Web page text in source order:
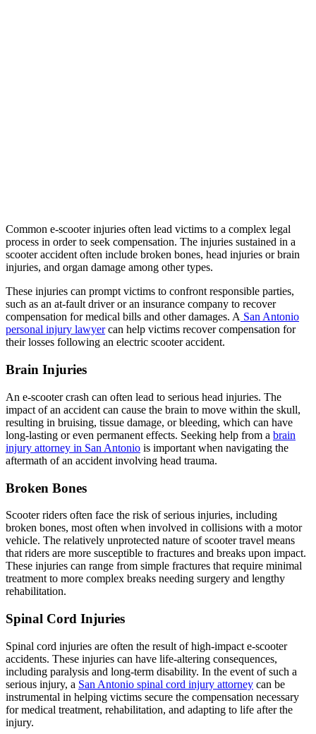
Common e-scooter injuries often lead victims to a complex legal
process in order to seek compensation. The injuries sustained in a
scooter accident often include broken bones, head injuries or brain
injuries, and organ damage among other types.
These injuries can prompt victims to confront responsible parties,
such as an at-fault driver or an insurance company to recover
compensation for medical bills and other damages. A San Antonio
personal injury lawyercan help victims recover compensation for
their losses following an electric scooter accident.
Brain Injuries
An e-scooter crash can often lead to serious head injuries. The
impact of an accident can cause the brain to move within the skull,
resulting in bruising, tissue damage, or bleeding, which can have
long-lasting or even permanent effects. Seeking help from a brain
injury attorney in San Antonio is important when navigating the
aftermath of an accident involving head trauma.
Broken Bones
Scooter riders often face the risk of serious injuries, including
broken bones, most often when involved in collisions with a motor
vehicle. The relatively unprotected nature of scooter travel means
that riders are more susceptible to fractures and breaks upon impact.
These injuries can range from simple fractures that require minimal
treatment to more complex breaks needing surgery and lengthy
rehabilitation.
Spinal Cord Injuries
Spinal cord injuries are often the result of high-impact e-scooter
accidents. These injuries can have life-altering consequences,
including paralysis and long-term disability. In the event of such a
serious injury, a San Antonio spinal cord injury attorney can be
instrumental in helping victims secure the compensation necessary
for medical treatment, rehabilitation, and adapting to life after the
injury.